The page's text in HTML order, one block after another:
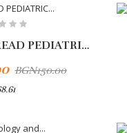
PARK HOW TO READ PEDIATRIC...
BGN150.00